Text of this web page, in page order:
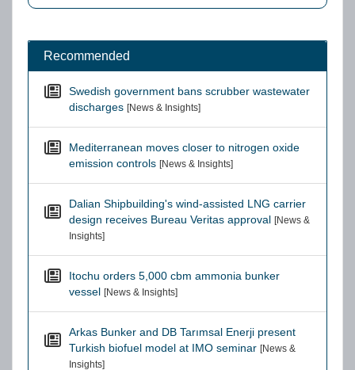
Recommended
Swedish government bans scrubber wastewater
discharges [News & Insights]
Mediterranean moves closer to nitrogen oxide
emission controls [News & Insights]
Dalian Shipbuilding's wind-assisted LNG carrier
design receives Bureau Veritas approval [News &
Insights]
Itochu orders 5,000 cbm ammonia bunker
vessel [News & Insights]
Arkas Bunker and DB Tarımsal Enerji present
Turkish biofuel model at IMO seminar [News &
Insights]